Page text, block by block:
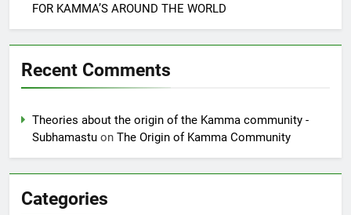
FOR KAMMA’S AROUND THE WORLD
Recent Comments
Theories about the origin of the Kamma community -
Subhamastu on The Origin of Kamma Community
Categories